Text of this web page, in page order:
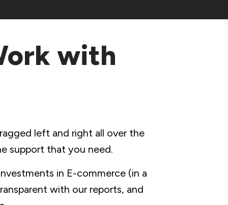
with
left and right all over the
support that you need.
in E-commerce (in a
with our reports, and